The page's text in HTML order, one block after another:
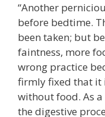
“Another
before bedtime.
been taken; but
faintness, more
wrong practice
firmly fixed that it
without food. As
the digestive